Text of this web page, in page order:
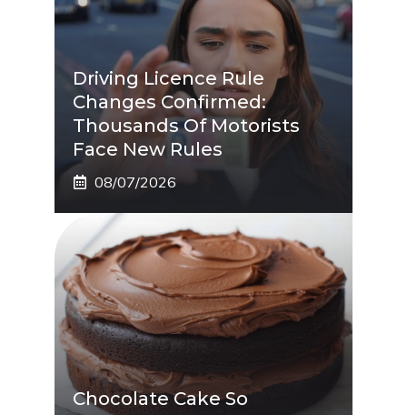
Driving Licence Rule
Changes Confirmed:
Thousands Of Motorists
Face New Rules
08/07/2026
Chocolate Cake So